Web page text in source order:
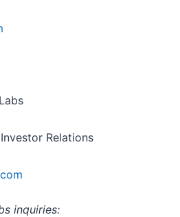
Relations
inquiries: